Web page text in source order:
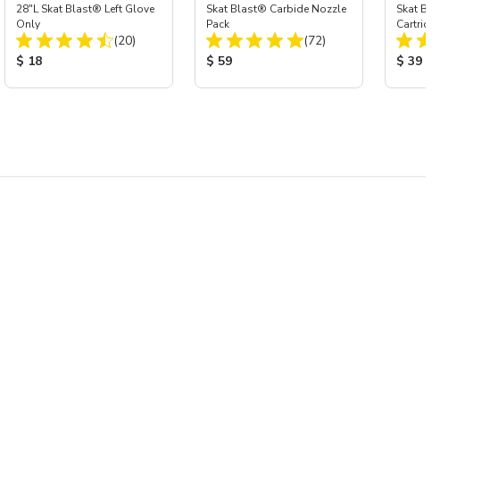
28"L Skat Blast® Left Glove
Only
Total Reviews:
(20)
Product Price:
$ 18
Skat Blast® Carbide Nozzle
Pack
Total Reviews:
(72)
Product Price:
$ 59
Skat Blast® HEPA
Cartridge (Import)
55, 50, 45 & 40
Product Price:
$ 39